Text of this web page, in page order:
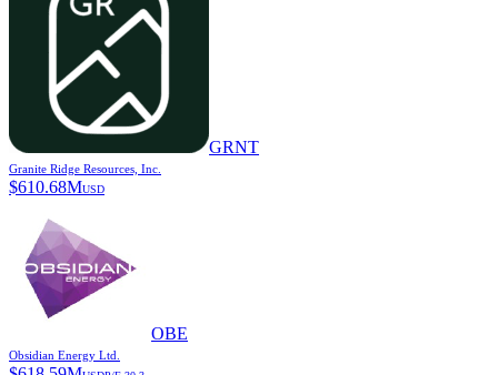
GRNT
Granite Ridge Resources, Inc.
$610.68MUSD
OBE
Obsidian Energy Ltd.